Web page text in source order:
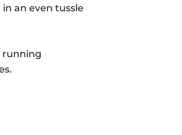
an even tussle
running